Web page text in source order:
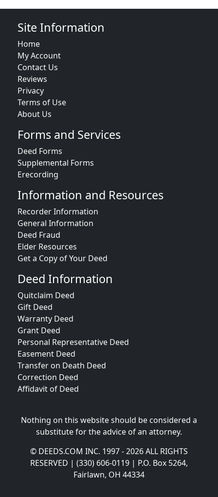
Site Information
Home
My Account
Contact Us
Reviews
Privacy
Terms of Use
About Us
Forms and Services
Deed Forms
Supplemental Forms
Erecording
Information and Resources
Recorder Information
General Information
Deed Fraud
Elder Resources
Get a Copy of Your Deed
Deed Information
Quitclaim Deed
Gift Deed
Warranty Deed
Grant Deed
Personal Representative Deed
Easement Deed
Transfer on Death Deed
Correction Deed
Affidavit of Deed
Nothing on this website should be considered a
substitute for the advice of an attorney.
© DEEDS.COM INC. 1997 - 2026 ALL RIGHTS
RESERVED | (330) 606-0119 | P.O. Box 5264,
Fairlawn, OH 44334